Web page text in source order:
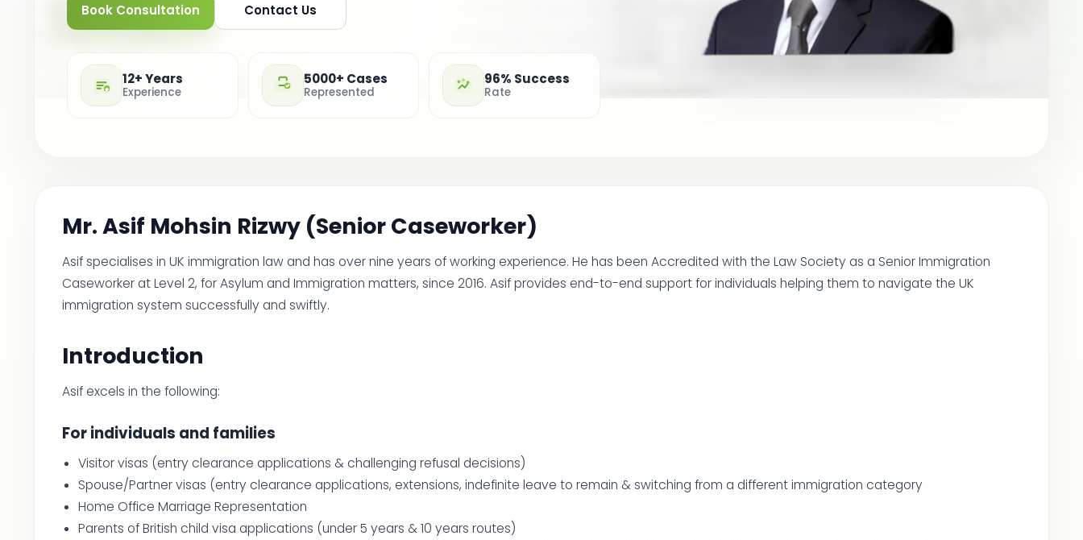
Book Consultation Contact Us
12+ Years
Experience
5000+ Cases
Represented
96% Success
Rate
Mr. Asif Mohsin Rizwy (Senior Caseworker)
Asif specialises in UK immigration law and has over nine years of working experience. He has been Accredited with the Law Society as a Senior Immigration
Caseworker at Level 2, for Asylum and Immigration matters, since 2016. Asif provides end-to-end support for individuals helping them to navigate the UK
immigration system successfully and swiftly.
Introduction
Asif excels in the following:
For individuals and families
Visitor visas (entry clearance applications & challenging refusal decisions)
Spouse/Partner visas (entry clearance applications, extensions, indefinite leave to remain & switching from a different immigration category
Home Office Marriage Representation
Parents of British child visa applications (under 5 years & 10 years routes)